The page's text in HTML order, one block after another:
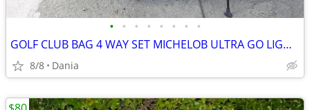
• • • • • • • •
GOLF CLUB BAG 4 WAY SET MICHELOB ULTRA GO LIGHT HYBRID GREAT CONDITION
8/8 Dania